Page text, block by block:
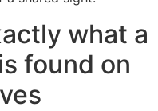
what a
is found on